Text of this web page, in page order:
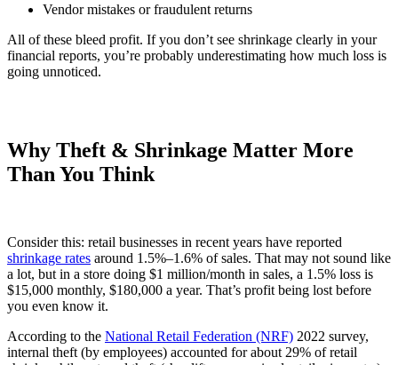
Vendor mistakes or fraudulent returns
All of these bleed profit. If you don’t see shrinkage clearly in your
financial reports, you’re probably underestimating how much loss is
going unnoticed.
Why Theft & Shrinkage Matter More
Than You Think
Consider this: retail businesses in recent years have reported
shrinkage rates around 1.5%–1.6% of sales. That may not sound like
a lot, but in a store doing $1 million/month in sales, a 1.5% loss is
$15,000 monthly, $180,000 a year. That’s profit being lost before
you even know it.
According to the National Retail Federation (NRF) 2022 survey,
internal theft (by employees) accounted for about 29% of retail